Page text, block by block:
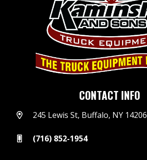
CONTACT INFO
245 Lewis St, Buffalo, NY 14206
(716) 852-1954